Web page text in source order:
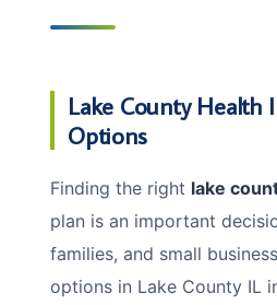
Lake County Health
Options
Finding the right lake
plan is an important
families, and small
options in Lake County IL